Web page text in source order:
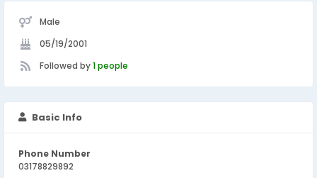
Male
05/19/2001
Followed by1 people
Basic Info
Phone Number
03178829892